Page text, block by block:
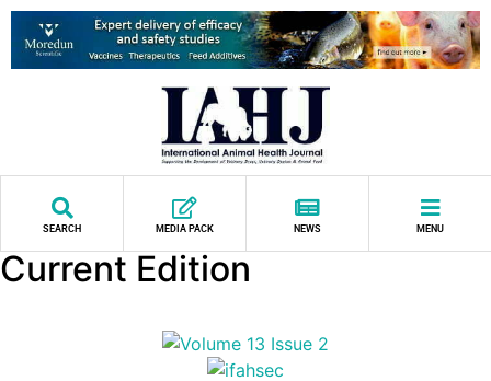
SEARCH MEDIA PACK NEWS MENU
Current Edition